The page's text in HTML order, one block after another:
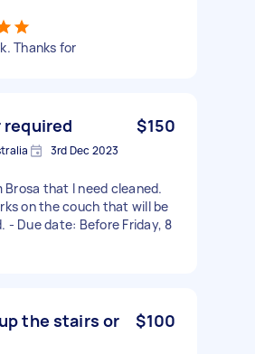
Thanks for
required $150
3rd Dec 2023
Brosa that I need cleaned.
on the couch that will be
- Due date: Before Friday, 8
the stairs or
$100